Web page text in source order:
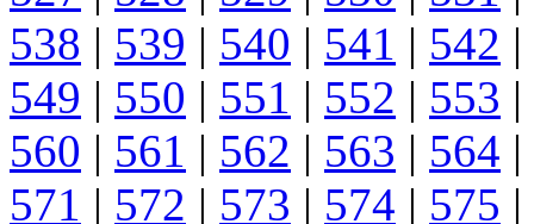
538 | 539 | 540 | 541 | 542 |
549 | 550 | 551 | 552 | 553 |
560 | 561 | 562 | 563 | 564 |
571 | 572 | 573 | 574 | 575 |